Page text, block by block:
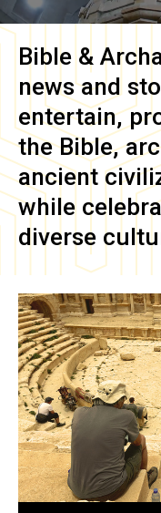
Bible &
news and
entertain,
the Bible,
ancient
while
diverse